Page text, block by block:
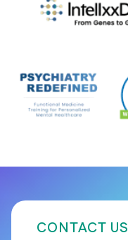
CONTACT US